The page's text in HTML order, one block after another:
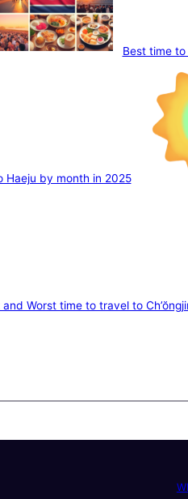
Best time
Haeju by month in 2025
and Worst time to travel to